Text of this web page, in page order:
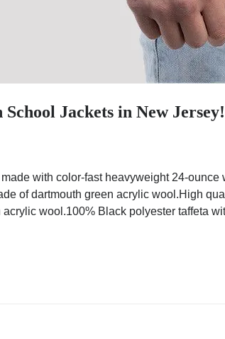
Jackets in New Jersey!
with color-fast heavyweight 24-
of dartmouth green acrylic wool.High
wool.100% Black polyester taffeta